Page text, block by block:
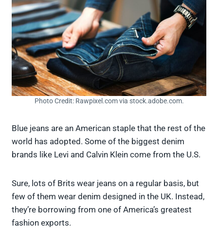
Photo Credit: Rawpixel.com via stock.adobe.com.
Blue jeans are an American staple that the rest of the
world has adopted. Some of the biggest denim
brands like Levi and Calvin Klein come from the U.S.
Sure, lots of Brits wear jeans on a regular basis, but
few of them wear denim designed in the UK. Instead,
they’re borrowing from one of America’s greatest
fashion exports.